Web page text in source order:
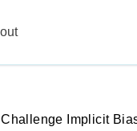
Implicit